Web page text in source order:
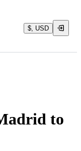
$, USD
to